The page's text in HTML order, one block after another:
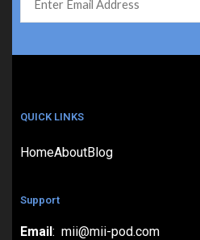
QUICK LINKS
HomeAboutBlog
Support
Email: mii@mii-pod.com